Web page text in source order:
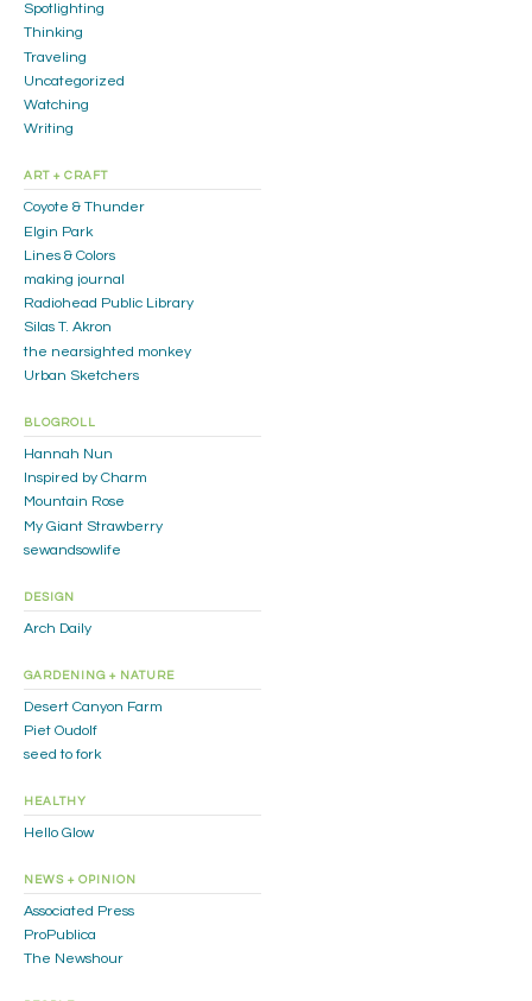
Spotlighting
Thinking
Traveling
Uncategorized
Watching
Writing
ART + CRAFT
Coyote & Thunder
Elgin Park
Lines & Colors
making journal
Radiohead Public Library
Silas T. Akron
the nearsighted monkey
Urban Sketchers
BLOGROLL
Hannah Nun
Inspired by Charm
Mountain Rose
My Giant Strawberry
sewandsowlife
DESIGN
Arch Daily
GARDENING + NATURE
Desert Canyon Farm
Piet Oudolf
seed to fork
HEALTHY
Hello Glow
NEWS + OPINION
Associated Press
ProPublica
The Newshour